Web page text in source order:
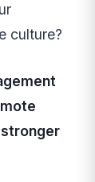
culture?
stronger